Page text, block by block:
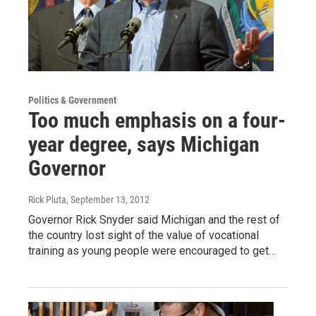
Politics & Government
Too much emphasis on a four-
year degree, says Michigan
Governor
Rick Pluta, September 13, 2012
Governor Rick Snyder said Michigan and the rest of
the country lost sight of the value of vocational
training as young people were encouraged to get…